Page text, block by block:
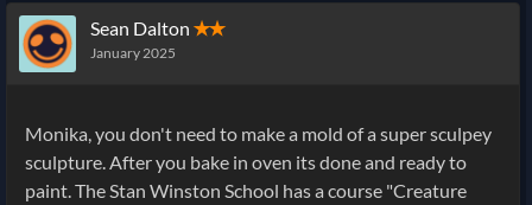
Sean Dalton ✭✭
January 2025
Monika, you don't need to make a mold of a super sculpey
sculpture. After you bake in oven its done and ready to
paint. The Stan Winston School has a course "Creature